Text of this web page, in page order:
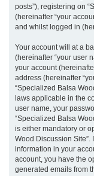
posts”), registering on
(hereinafter “your
and whilst logged in
Your account will at a
(hereinafter “your user
your account
address (hereinafter
“Specialized Balsa
laws applicable in the
user name, your
“Specialized Balsa
is either mandatory or
Wood Discussion
information in your
account, you have the
generated emails from